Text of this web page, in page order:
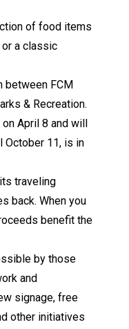
of food items
a classic
between FCM
& Recreation.
on April 8 and will
October 11, is in
traveling
back. When you
benefit the
by those
and
signage, free
other initiatives